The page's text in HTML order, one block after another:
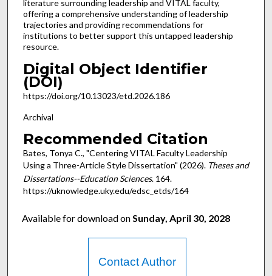
literature surrounding leadership and VITAL faculty,
offering a comprehensive understanding of leadership
trajectories and providing recommendations for
institutions to better support this untapped leadership
resource.
Digital Object Identifier
(DOI)
https://doi.org/10.13023/etd.2026.186
Archival
Recommended Citation
Bates, Tonya C., "Centering VITAL Faculty Leadership
Using a Three-Article Style Dissertation" (2026). Theses and
Dissertations--Education Sciences. 164.
https://uknowledge.uky.edu/edsc_etds/164
Available for download onSunday, April 30, 2028
Contact Author